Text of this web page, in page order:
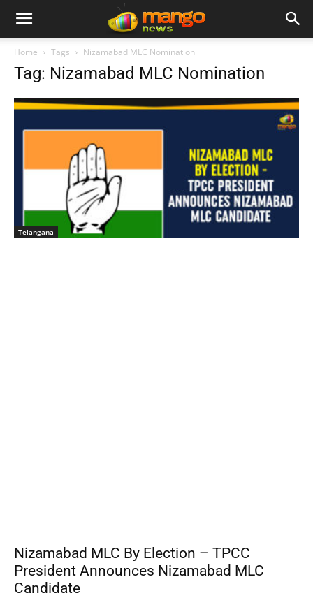
Home Tags Nizamabad MLC Nomination
Tag: Nizamabad MLC Nomination
Telangana
Nizamabad MLC By Election – TPCC
President Announces Nizamabad MLC
Candidate